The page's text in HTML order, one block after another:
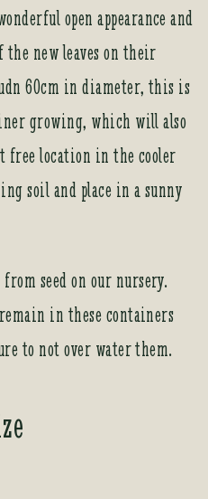
open appearance and
new leaves on their
60cm in diameter, this is
growing, which will also
free location in the cooler
soil and place in a sunny
seed on our nursery.
in these containers
to not over water them.